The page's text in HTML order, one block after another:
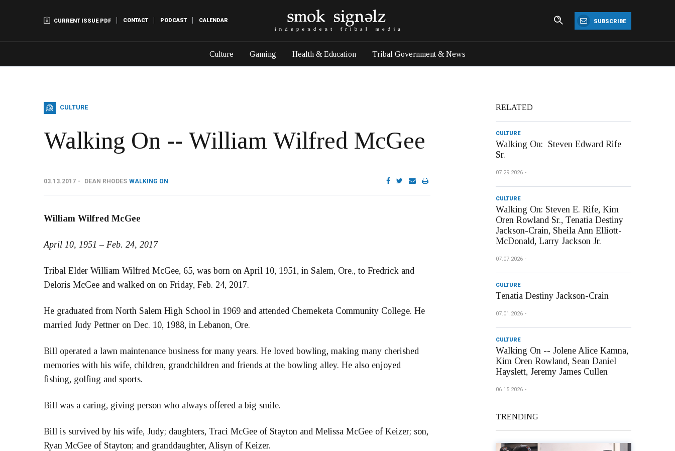
CURRENT ISSUE PDF CONTACT PODCAST CALENDAR SUBSCRIBE
Culture Gaming Health & Education Tribal Government & News
CULTURE
Walking On -- William Wilfred McGee
03.13.2017 DEAN RHODES WALKING ON
William Wilfred McGee
April 10, 1951 – Feb. 24, 2017
Tribal Elder William Wilfred McGee, 65, was born on April 10, 1951, in Salem, Ore., to Fredrick and
Deloris McGee and walked on on Friday, Feb. 24, 2017.
He graduated from North Salem High School in 1969 and attended Chemeketa Community College. He
married Judy Pettner on Dec. 10, 1988, in Lebanon, Ore.
Bill operated a lawn maintenance business for many years. He loved bowling, making many cherished
memories with his wife, children, grandchildren and friends at the bowling alley. He also enjoyed
fishing, golfing and sports.
Bill was a caring, giving person who always offered a big smile.
Bill is survived by his wife, Judy; daughters, Traci McGee of Stayton and Melissa McGee of Keizer; son,
Ryan McGee of Stayton; and granddaughter, Alisyn of Keizer.
RELATED
CULTURE
Walking On: Steven Edward Rife
Sr.
07.29.2026
CULTURE
Walking On: Steven E. Rife, Kim
Oren Rowland Sr., Tenatia Destiny
Jackson-Crain, Sheila Ann Elliott-
McDonald, Larry Jackson Jr.
07.07.2026
CULTURE
Tenatia Destiny Jackson-Crain
07.01.2026
CULTURE
Walking On -- Jolene Alice Kamna,
Kim Oren Rowland, Sean Daniel
Hayslett, Jeremy James Cullen
06.15.2026
TRENDING